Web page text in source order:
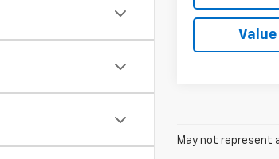
Value
May not represent